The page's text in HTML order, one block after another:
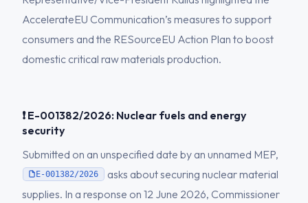
AccelerateEU Communication’s measures to support
consumers and the RESourceEU Action Plan to boost
domestic critical raw materials production.
❗ E-001382/2026: Nuclear fuels and energy
security
Submitted on an unspecified date by an unnamed MEP,
E-001382/2026
asks about securing nuclear material
supplies. In a response on 12 June 2026, Commissioner